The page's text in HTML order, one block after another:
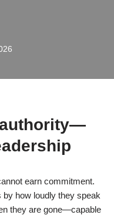
earn commitment.
how loudly they speak
they are gone—capable